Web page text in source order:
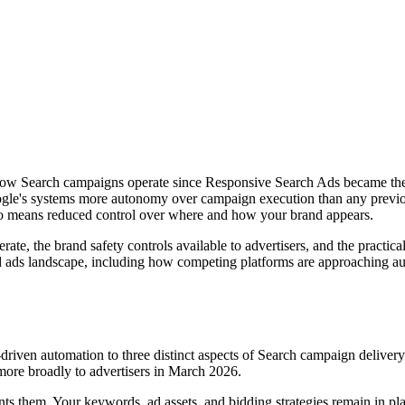
Search campaigns operate since Responsive Search Ads became
systems more autonomy over campaign execution than any
reduced control over where and how your brand appears.
the brand safety controls available to advertisers, and the
landscape, including how competing platforms are approaching
automation to three distinct aspects of Search campaign
broadly to advertisers in March 2026.